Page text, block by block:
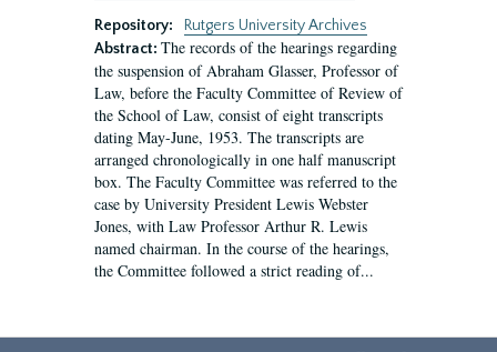
Repository:
Rutgers University Archives
Abstract: The records of the hearings regarding
the suspension of Abraham Glasser, Professor of
Law, before the Faculty Committee of Review of
the School of Law, consist of eight transcripts
dating May-June, 1953. The transcripts are
arranged chronologically in one half manuscript
box. The Faculty Committee was referred to the
case by University President Lewis Webster
Jones, with Law Professor Arthur R. Lewis
named chairman. In the course of the hearings,
the Committee followed a strict reading of...